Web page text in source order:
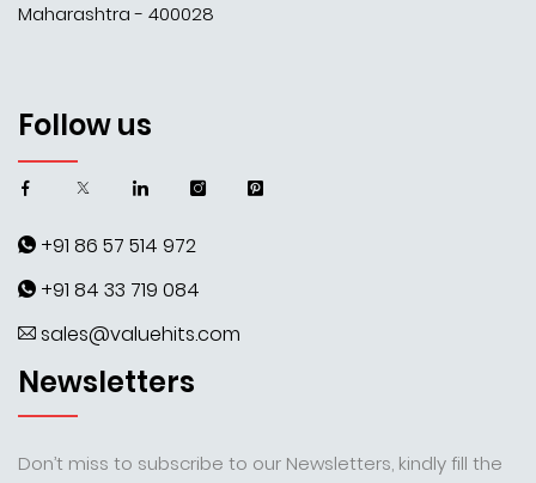
Maharashtra - 400028
Follow us
+91 86 57 514 972
+91 84 33 719 084
sales@valuehits.com
Newsletters
Don’t miss to subscribe to our Newsletters, kindly fill the